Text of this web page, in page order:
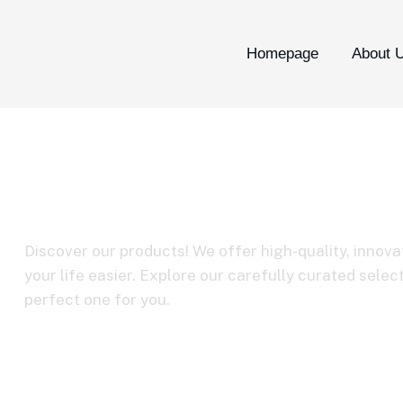
Homepage About
Discover our products! We offer high-quality,
your life easier. Explore our carefully curated
perfect one for you.